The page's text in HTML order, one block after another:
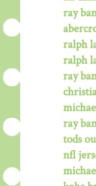
ray
ralph
ralph
ray
ray
tods
nfl